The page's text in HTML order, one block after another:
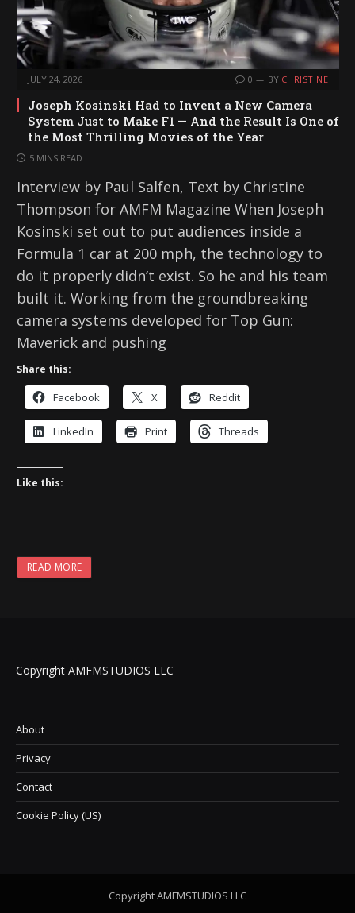
JULY 24, 2026 0 BY CHRISTINE
Joseph Kosinski Had to Invent a New Camera
System Just to Make F1 — And the Result Is One of
the Most Thrilling Movies of the Year
5 MINS READ
Interview by Paul Salfen, Text by Christine
Thompson for AMFM Magazine When Joseph
Kosinski set out to put audiences inside a
Formula 1 car at 200 mph, the technology to
do it properly didn’t exist. So he and his team
built it. Working from the groundbreaking
camera systems developed for Top Gun:
Maverick and pushing
Share this:
Facebook X Reddit
LinkedIn Print Threads
Like this:
READ MORE
Copyright AMFMSTUDIOS LLC
About
Privacy
Contact
Cookie Policy (US)
Copyright AMFMSTUDIOS LLC